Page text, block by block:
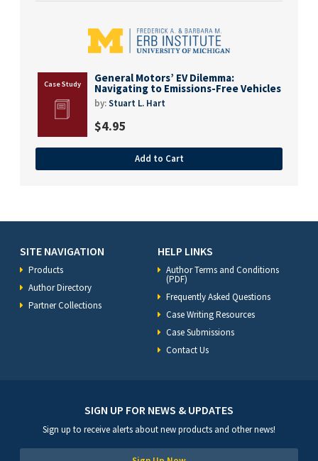
General Motors’ EV Dilemma:
Navigating to Emissions-Free Vehicles
by:Stuart L. Hart
$4.95
Add to Cart
SITE NAVIGATION
Products
Author Directory
Partner Collections
HELP LINKS
Author Terms and Conditions
(PDF)
Frequently Asked Questions
Case Writing Resources
Case Submissions
Contact Us
SIGN UP FOR NEWS & UPDATES
Sign up to receive alerts about new products and other news!